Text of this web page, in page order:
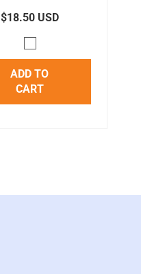
$18.50 USD
ADD TO
CART